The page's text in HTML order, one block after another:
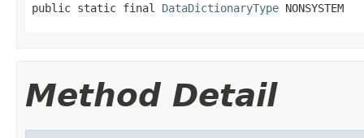
public static final DataDictionaryType NONSYSTEM
Method Detail